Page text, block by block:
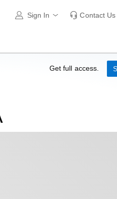
Sign In Contact Us
Get full access.